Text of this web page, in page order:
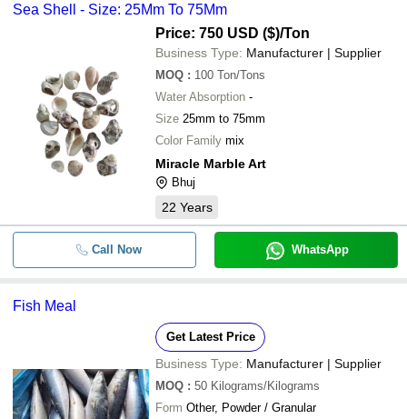
Sea Shell - Size: 25Mm To 75Mm
Price: 750 USD ($)/Ton
Business Type: Manufacturer | Supplier
MOQ : 100 Ton/Tons
Water Absorption -
Size 25mm to 75mm
Color Family mix
Miracle Marble Art
Bhuj
22 Years
Call Now WhatsApp
Fish Meal
Get Latest Price
Business Type: Manufacturer | Supplier
MOQ : 50 Kilograms/Kilograms
Form Other, Powder / Granular